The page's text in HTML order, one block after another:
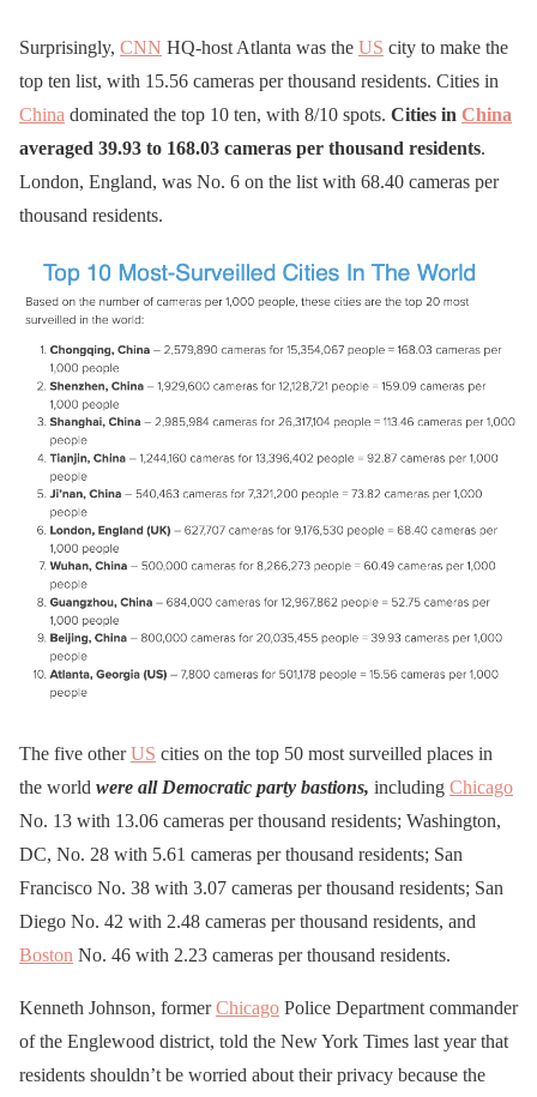
Surprisingly, CNN HQ-host Atlanta was the US city to make the
top ten list, with 15.56 cameras per thousand residents. Cities in
China dominated the top 10 ten, with 8/10 spots. Cities in China
averaged 39.93 to 168.03 cameras per thousand residents.
London, England, was No. 6 on the list with 68.40 cameras per
thousand residents.
The five otherUS cities on the top 50 most surveilled places in
the world were all Democratic party bastions, including Chicago
No. 13 with 13.06 cameras per thousand residents; Washington,
DC, No. 28 with 5.61 cameras per thousand residents; San
Francisco No. 38 with 3.07 cameras per thousand residents; San
Diego No. 42 with 2.48 cameras per thousand residents, and
Boston No. 46 with 2.23 cameras per thousand residents.
Kenneth Johnson, formerChicago Police Department commander
of the Englewood district, told the New York Times last year that
residents shouldn’t be worried about their privacy because the